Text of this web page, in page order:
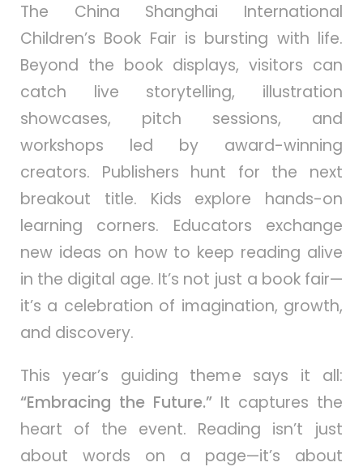
The China Shanghai International
Children’s Book Fair is bursting with life.
Beyond the book displays, visitors can
catch live storytelling, illustration
showcases, pitch sessions, and
workshops led by award-winning
creators. Publishers hunt for the next
breakout title. Kids explore hands-on
learning corners. Educators exchange
new ideas on how to keep reading alive
in the digital age. It’s not just a book fair—
it’s a celebration of imagination, growth,
and discovery.
This year’s guiding theme says it all:
“Embracing the Future.” It captures the
heart of the event. Reading isn’t just
about words on a page—it’s about